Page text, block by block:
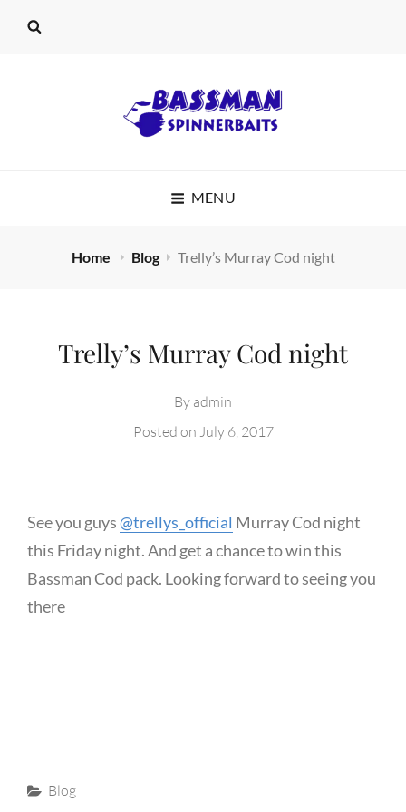
SPINNERBAITS
MENU
Home Blog Trelly’s Murray Cod night
Trelly’s Murray Cod night
By admin
Posted on July 6, 2017
See you guys@trellys_official Murray Cod night
this Friday night. And get a chance to win this
Bassman Cod pack. Looking forward to seeing you
there
Categories
Blog